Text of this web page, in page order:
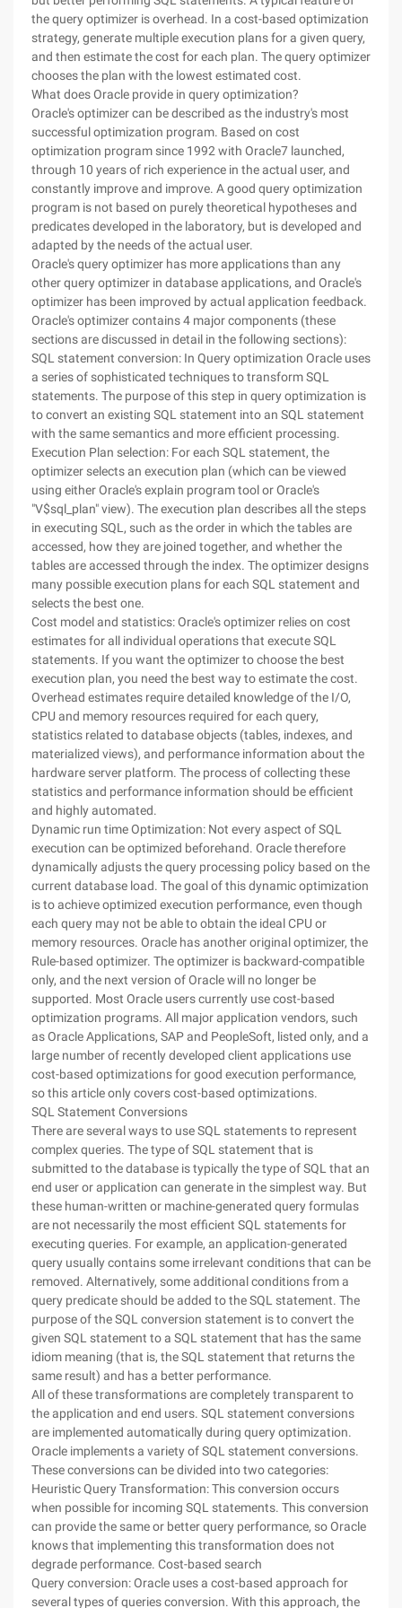
the query optimizer is overhead. In a cost-based optimization
strategy, generate multiple execution plans for a given query,
and then estimate the cost for each plan. The query optimizer
chooses the plan with the lowest estimated cost.
What does Oracle provide in query optimization?
Oracle's optimizer can be described as the industry's most
successful optimization program. Based on cost
optimization program since 1992 with Oracle7 launched,
through 10 years of rich experience in the actual user, and
constantly improve and improve. A good query optimization
program is not based on purely theoretical hypotheses and
predicates developed in the laboratory, but is developed and
adapted by the needs of the actual user.
Oracle's query optimizer has more applications than any
other query optimizer in database applications, and Oracle's
optimizer has been improved by actual application feedback.
Oracle's optimizer contains 4 major components (these
sections are discussed in detail in the following sections):
SQL statement conversion: In Query optimization Oracle uses
a series of sophisticated techniques to transform SQL
statements. The purpose of this step in query optimization is
to convert an existing SQL statement into an SQL statement
with the same semantics and more efficient processing.
Execution Plan selection: For each SQL statement, the
optimizer selects an execution plan (which can be viewed
using either Oracle's explain program tool or Oracle's
"V$sql_plan" view). The execution plan describes all the steps
in executing SQL, such as the order in which the tables are
accessed, how they are joined together, and whether the
tables are accessed through the index. The optimizer designs
many possible execution plans for each SQL statement and
selects the best one.
Cost model and statistics: Oracle's optimizer relies on cost
estimates for all individual operations that execute SQL
statements. If you want the optimizer to choose the best
execution plan, you need the best way to estimate the cost.
Overhead estimates require detailed knowledge of the I/O,
CPU and memory resources required for each query,
statistics related to database objects (tables, indexes, and
materialized views), and performance information about the
hardware server platform. The process of collecting these
statistics and performance information should be efficient
and highly automated.
Dynamic run time Optimization: Not every aspect of SQL
execution can be optimized beforehand. Oracle therefore
dynamically adjusts the query processing policy based on the
current database load. The goal of this dynamic optimization
is to achieve optimized execution performance, even though
each query may not be able to obtain the ideal CPU or
memory resources. Oracle has another original optimizer, the
Rule-based optimizer. The optimizer is backward-compatible
only, and the next version of Oracle will no longer be
supported. Most Oracle users currently use cost-based
optimization programs. All major application vendors, such
as Oracle Applications, SAP and PeopleSoft, listed only, and a
large number of recently developed client applications use
cost-based optimizations for good execution performance,
so this article only covers cost-based optimizations.
SQL Statement Conversions
There are several ways to use SQL statements to represent
complex queries. The type of SQL statement that is
submitted to the database is typically the type of SQL that an
end user or application can generate in the simplest way. But
these human-written or machine-generated query formulas
are not necessarily the most efficient SQL statements for
executing queries. For example, an application-generated
query usually contains some irrelevant conditions that can be
removed. Alternatively, some additional conditions from a
query predicate should be added to the SQL statement. The
purpose of the SQL conversion statement is to convert the
given SQL statement to a SQL statement that has the same
idiom meaning (that is, the SQL statement that returns the
same result) and has a better performance.
All of these transformations are completely transparent to
the application and end users. SQL statement conversions
are implemented automatically during query optimization.
Oracle implements a variety of SQL statement conversions.
These conversions can be divided into two categories:
Heuristic Query Transformation: This conversion occurs
when possible for incoming SQL statements. This conversion
can provide the same or better query performance, so Oracle
knows that implementing this transformation does not
degrade performance. Cost-based search
Query conversion: Oracle uses a cost-based approach for
several types of queries conversion. With this approach, the